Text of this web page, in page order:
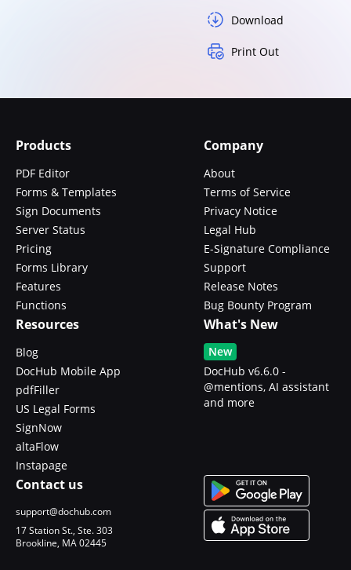
Download
Print Out
Products
PDF Editor
Forms & Templates
Sign Documents
Server Status
Pricing
Forms Library
Features
Functions
Company
About
Terms of Service
Privacy Notice
Legal Hub
E-Signature Compliance
Support
Release Notes
Bug Bounty Program
Resources
Blog
DocHub Mobile App
pdfFiller
US Legal Forms
SignNow
altaFlow
Instapage
What's New
New
DocHub v6.6.0 -
@mentions, AI assistant
and more
Contact us
support@dochub.com
17 Station St., Ste. 303
Brookline, MA 02445